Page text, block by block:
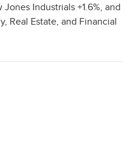
Industrials +1.6%, and
Real Estate, and Financial